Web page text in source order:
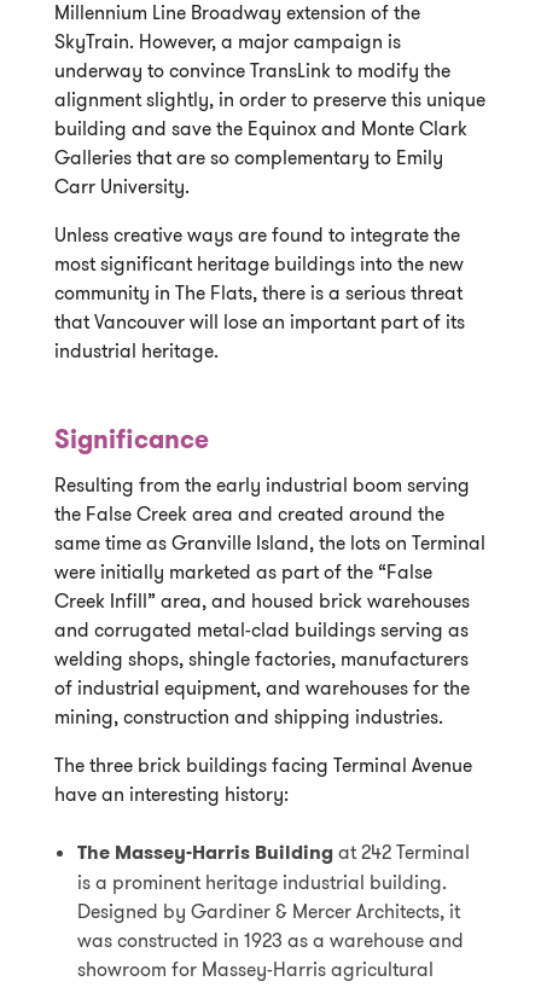
Millennium Line Broadway extension of the
SkyTrain. However, a major campaign is
underway to convince TransLink to modify the
alignment slightly, in order to preserve this unique
building and save the Equinox and Monte Clark
Galleries that are so complementary to Emily
Carr University.
Unless creative ways are found to integrate the
most significant heritage buildings into the new
community in The Flats, there is a serious threat
that Vancouver will lose an important part of its
industrial heritage.
Significance
Resulting from the early industrial boom serving
the False Creek area and created around the
same time as Granville Island, the lots on Terminal
were initially marketed as part of the “False
Creek Infill” area, and housed brick warehouses
and corrugated metal-clad buildings serving as
welding shops, shingle factories, manufacturers
of industrial equipment, and warehouses for the
mining, construction and shipping industries.
The three brick buildings facing Terminal Avenue
have an interesting history:
The Massey-Harris Buildingat 242 Terminal
is a prominent heritage industrial building.
Designed by Gardiner & Mercer Architects, it
was constructed in 1923 as a warehouse and
showroom for Massey-Harris agricultural